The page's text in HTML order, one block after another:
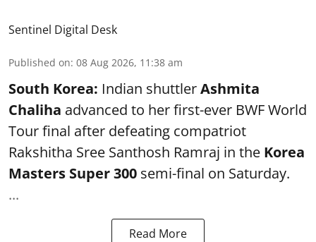
Sentinel Digital Desk
Published on: 08 Aug 2026, 11:38 am
South Korea: Indian shuttlerAshmita
Chaliha advanced to her first-ever BWF World
Tour final after defeating compatriot
Rakshitha Sree Santhosh Ramraj in the Korea
Masters Super 300 semi-final on Saturday.
...
Read More